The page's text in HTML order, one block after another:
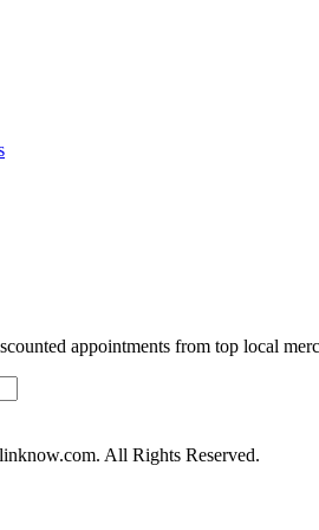
appointments from top local
All Rights Reserved.